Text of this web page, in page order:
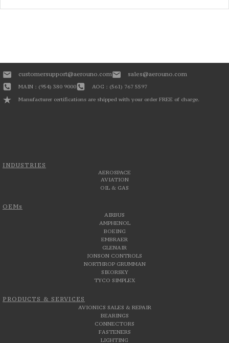
INDUSTRIES
AEROSPACE
AVIATION
OIL & GAS
OEMs
AIRBUS
AMPHENOL
BOEING
EMBRAER
GLENAIR
JONSON CONTROLS
NORTHROP GRUMMAN
SIKORSKY
TYCO SIMPLEX
PRODUCTS & SERVICES
AVIONICS SALES & REPAIR
BEARINGS
CONNECTORS
FASTENERS
LIGHTING
customersupport@aerouno.com sales@aerouno.com
MAIN : (954) 380 9000
AOG : (561) 767 5597
Manufacturer certifications are shipped with your order FREE of charge.